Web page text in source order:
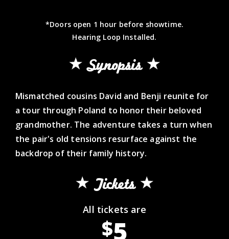
*Doors open 1 hour before showtime.
Hearing Loop Installed.
Synopsis
Mismatched cousins David and Benji reunite for
a tour through Poland to honor their beloved
grandmother. The adventure takes a turn when
the pair's old tensions resurface against the
backdrop of their family history.
Tickets
All tickets are
$5